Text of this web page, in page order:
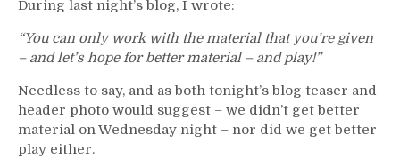
No
Better,
Cuylle
Lone
Bright
Spot
&
During last night’s blog, I wrote:
“You can only work with the material that you’re given
– and let’s hope for better material – and play!”
Needless to say, and as both tonight’s blog teaser and
header photo would suggest – we didn’t get better
material on Wednesday night – nor did we get better
play either.